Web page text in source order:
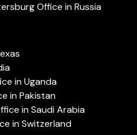
Office in Russia
in Uganda
in Pakistan
in Saudi Arabia
in Switzerland